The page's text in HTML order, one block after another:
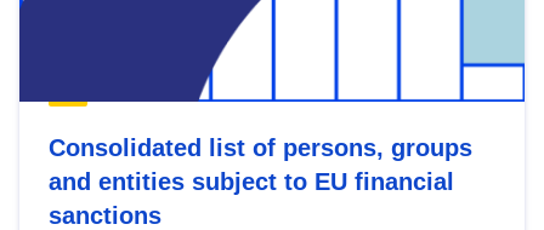
Consolidated list of persons, groups
and entities subject to EU financial
sanctions